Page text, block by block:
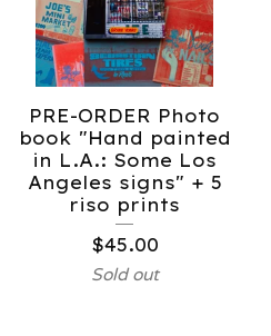
PRE-ORDER Photo
book "Hand painted
in L.A.: Some Los
Angeles signs" + 5
riso prints
$45.00
Sold out